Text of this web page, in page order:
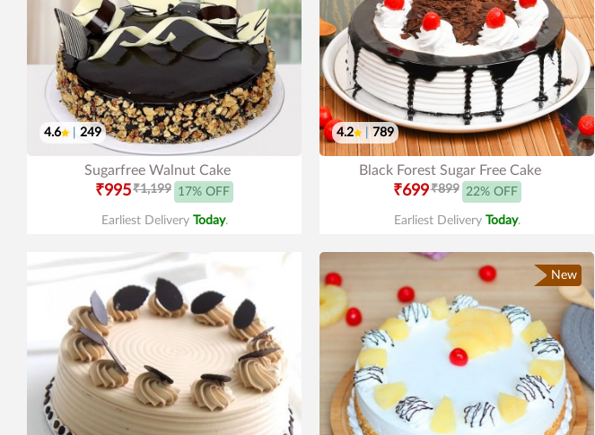
4.6 249
Sugarfree Walnut Cake
₹995₹1,199 17% OFF
Earliest Delivery Today.
4.2 789
Black Forest Sugar Free Cake
₹699₹899 22% OFF
Earliest Delivery Today.
New